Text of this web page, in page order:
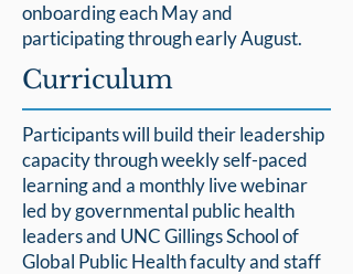
onboarding each May and
participating through early August.
Curriculum
Participants will build their leadership
capacity through weekly self-paced
learning and a monthly live webinar
led by governmental public health
leaders and UNC Gillings School of
Global Public Health faculty and staff